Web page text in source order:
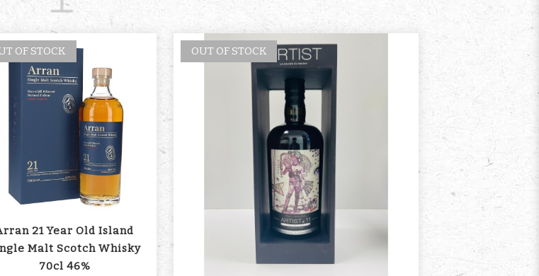
OF STOCK
21 Year Old Island
Malt Scotch Whisky
70cl 46%
OUT OF STOCK